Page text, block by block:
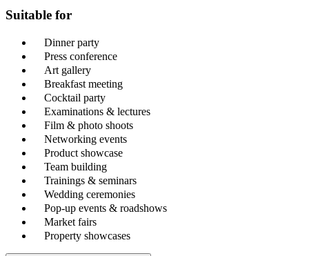
Suitable for
Dinner party
Press conference
Art gallery
Breakfast meeting
Cocktail party
Examinations & lectures
Film & photo shoots
Networking events
Product showcase
Team building
Trainings & seminars
Wedding ceremonies
Pop-up events & roadshows
Market fairs
Property showcases